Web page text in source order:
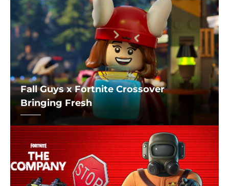
Fall Guys x Fortnite Crossover
Bringing Fresh